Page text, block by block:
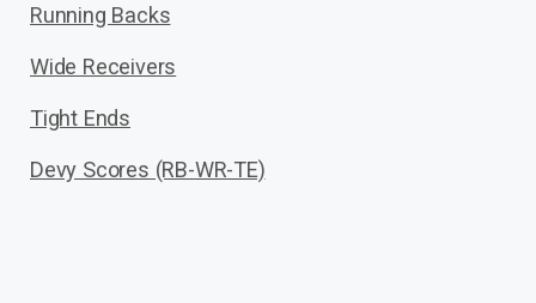
Running Backs
Wide Receivers
Tight Ends
Devy Scores (RB-WR-TE)